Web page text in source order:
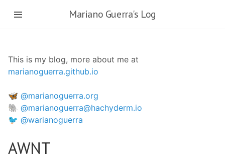
Mariano Guerra's Log
This is my blog, more about me at
marianoguerra.github.io
🦋 @marianoguerra.org
🐘 @marianoguerra@hachyderm.io
🐦 @warianoguerra
AWNT